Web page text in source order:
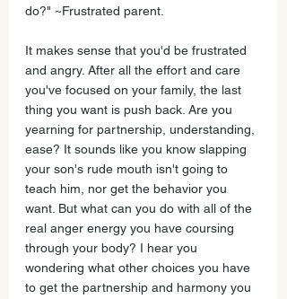
do?" ~Frustrated parent.
It makes sense that you'd be frustrated
and angry. After all the effort and care
you've focused on your family, the last
thing you want is push back. Are you
yearning for partnership, understanding,
ease? It sounds like you know slapping
your son's rude mouth isn't going to
teach him, nor get the behavior you
want. But what can you do with all of the
real anger energy you have coursing
through your body? I hear you
wondering what other choices you have
to get the partnership and harmony you